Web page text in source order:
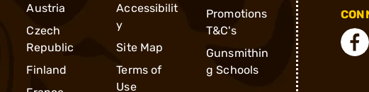
Austria
Czech
Republic
Finland
Accessibilit
y
Site Map
Terms of
Use
Promotions
T&C's
Gunsmithin
g Schools